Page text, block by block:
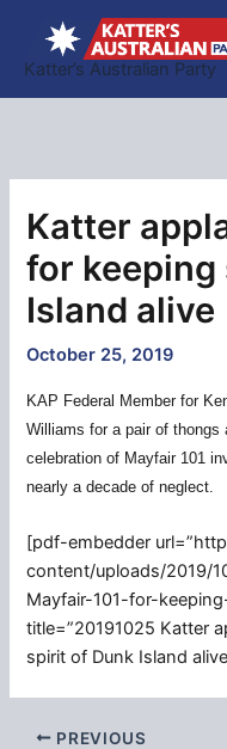
content
Katter’s Australian Party
Katter
for
Island alive
October 25, 2019
KAP Federal Member for
Williams for a pair of
celebration of Mayfair 101
nearly a decade of neglect.
[pdf-embedder
content/uploads/2019/
Mayfair-101-for-
title=”20191025 Katter
spirit of Dunk Island
PREVIOUS